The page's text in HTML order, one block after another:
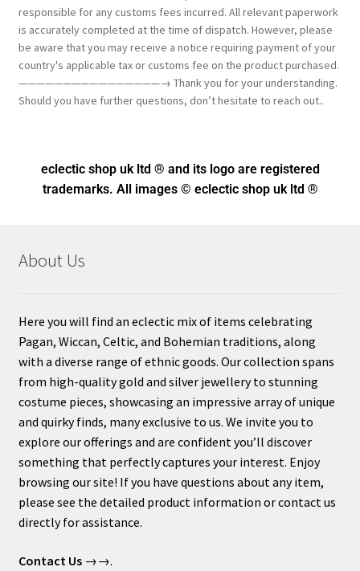
responsible for any customs fees incurred. All relevant paperwork
is accurately completed at the time of dispatch. However, please
be aware that you may receive a notice requiring payment of your
country's applicable tax or customs fee on the product purchased.
————————————————→ Thank you for your understanding.
Should you have further questions, don’t hesitate to reach out..
eclectic shop uk ltd ® and its logo are registered
trademarks. All images © eclectic shop uk ltd ®
About Us
Here you will find an eclectic mix of items celebrating
Pagan, Wiccan, Celtic, and Bohemian traditions, along
with a diverse range of ethnic goods. Our collection spans
from high-quality gold and silver jewellery to stunning
costume pieces, showcasing an impressive array of unique
and quirky finds, many exclusive to us. We invite you to
explore our offerings and are confident you’ll discover
something that perfectly captures your interest. Enjoy
browsing our site! If you have questions about any item,
please see the detailed product information or contact us
directly for assistance.
Contact Us→→.